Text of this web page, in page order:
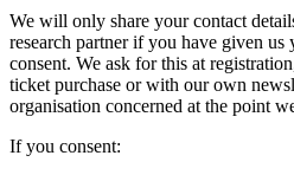
We will only share your contact
research partner if you have given us
consent. We ask for this at
ticket purchase or with our own
organisation concerned at the point
If you consent: